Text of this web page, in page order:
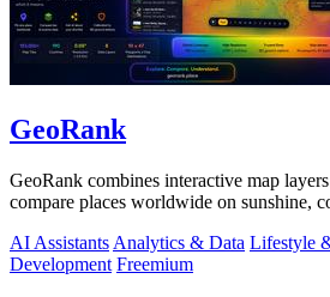
GeoRank
GeoRank combines interactive map
compare places worldwide on sunshine,
AI Assistants Analytics & Data Lifestyle
Development Freemium